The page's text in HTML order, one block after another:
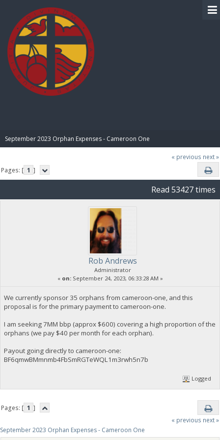
September 2023 Orphan Expenses - Cameroon One
« previous next »
Pages: [ 1 ]
Read 53427 times
Rob Andrews
Administrator
« on:September 24, 2023, 06:33:28 AM »
We currently sponsor 35 orphans from cameroon-one, and this
proposal is for the primary payment to cameroon-one.
I am seeking 7MM bbp (approx $600) covering a high proportion of the
orphans (we pay $40 per month for each orphan).
Payout going directly to cameroon-one:
BF6qmwBMmnmb4FbSmRGTeWQL1m3rwh5n7b
Logged
Pages: [ 1 ]
« previous next »
September 2023 Orphan Expenses - Cameroon One